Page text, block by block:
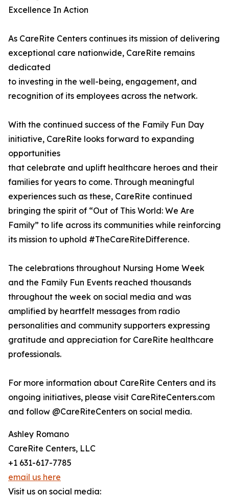
Excellence In Action
As CareRite Centers continues its mission of delivering
exceptional care nationwide, CareRite remains
dedicated
to investing in the well-being, engagement, and
recognition of its employees across the network.
With the continued success of the Family Fun Day
initiative, CareRite looks forward to expanding
opportunities
that celebrate and uplift healthcare heroes and their
families for years to come. Through meaningful
experiences such as these, CareRite continued
bringing the spirit of “Out of This World: We Are
Family” to life across its communities while reinforcing
its mission to uphold #TheCareRiteDifference.
The celebrations throughout Nursing Home Week
and the Family Fun Events reached thousands
throughout the week on social media and was
amplified by heartfelt messages from radio
personalities and community supporters expressing
gratitude and appreciation for CareRite healthcare
professionals.
For more information about CareRite Centers and its
ongoing initiatives, please visit CareRiteCenters.com
and follow @CareRiteCenters on social media.
Ashley Romano
CareRite Centers, LLC
+1 631-617-7785
email us here
Visit us on social media: